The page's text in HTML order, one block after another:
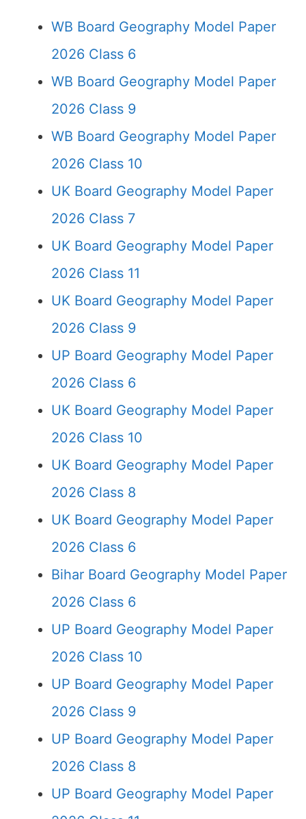
WB Board Geography Model Paper
2026 Class 6
WB Board Geography Model Paper
2026 Class 9
WB Board Geography Model Paper
2026 Class 10
UK Board Geography Model Paper
2026 Class 7
UK Board Geography Model Paper
2026 Class 11
UK Board Geography Model Paper
2026 Class 9
UP Board Geography Model Paper
2026 Class 6
UK Board Geography Model Paper
2026 Class 10
UK Board Geography Model Paper
2026 Class 8
UK Board Geography Model Paper
2026 Class 6
Bihar Board Geography Model Paper
2026 Class 6
UP Board Geography Model Paper
2026 Class 10
UP Board Geography Model Paper
2026 Class 9
UP Board Geography Model Paper
2026 Class 8
UP Board Geography Model Paper